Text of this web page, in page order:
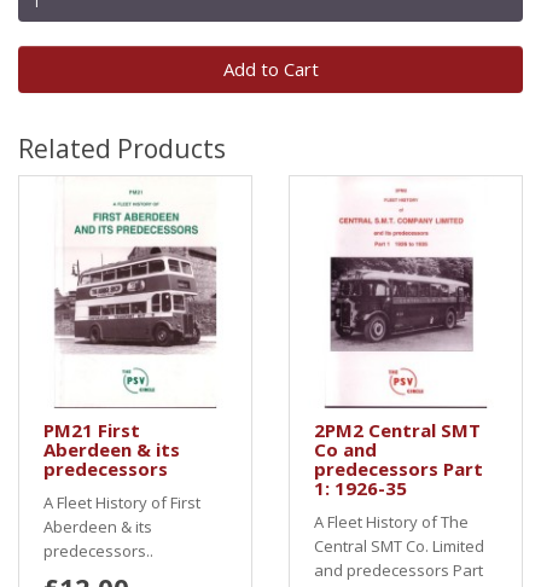
Add to Cart
Related Products
PM21 First
Aberdeen & its
predecessors
A Fleet History of First
Aberdeen & its
predecessors..
2PM2 Central SMT
Co and
predecessors Part
1: 1926-35
A Fleet History of The
Central SMT Co. Limited
and predecessors Part